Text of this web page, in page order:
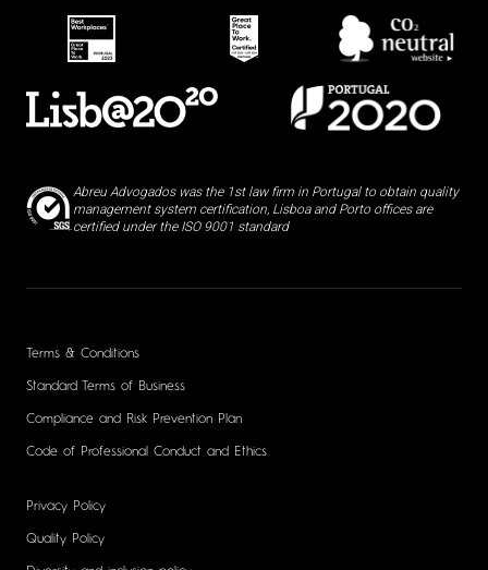
Abreu Advogados was the 1st law firm in Portugal to obtain quality
management system certification, Lisboa and Porto offices are
certified under the ISO 9001 standard
Terms & Conditions
Standard Terms of Business
Compliance and Risk Prevention Plan
Code of Professional Conduct and Ethics
Privacy Policy
Quality Policy